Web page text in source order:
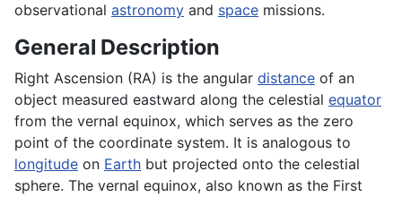
observational astronomy and space missions.
General Description
Right Ascension (RA) is the angular distance of an
object measured eastward along the celestial equator
from the vernal equinox, which serves as the zero
point of the coordinate system. It is analogous to
longitude on Earth but projected onto the celestial
sphere. The vernal equinox, also known as the First